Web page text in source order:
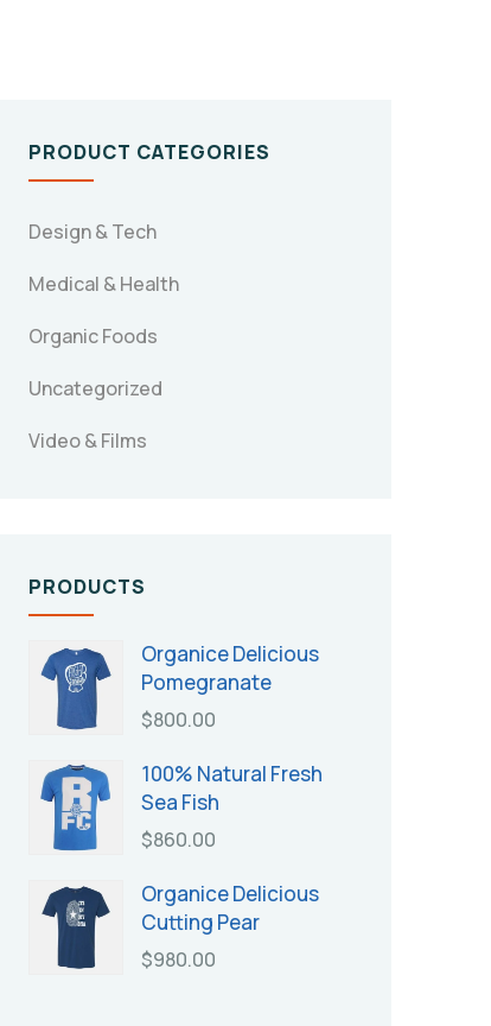
PRODUCT CATEGORIES
Design & Tech
Medical & Health
Organic Foods
Uncategorized
Video & Films
PRODUCTS
Organice Delicious
Pomegranate
$800.00
100% Natural Fresh
Sea Fish
$860.00
Organice Delicious
Cutting Pear
$980.00